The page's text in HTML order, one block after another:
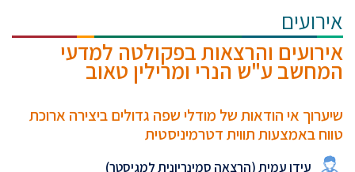
אירועים
אירועים והרצאות בפקולטה למדעי
המחשב ע"ש הנרי ומרילין טאוב
שיערוך אי הודאות של מודלי שפה גדולים ביצירה ארוכת
טווח באמצעות תווית דטרמיניסטית
עידו עמית (הרצאה סמינריונית למגיסטר)